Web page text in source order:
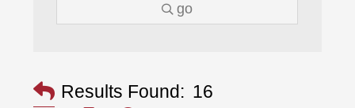
go
Results Found: 16